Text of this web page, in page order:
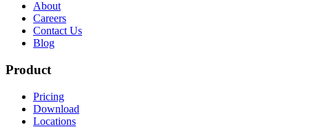
About
Careers
Contact Us
Blog
Product
Pricing
Download
Locations